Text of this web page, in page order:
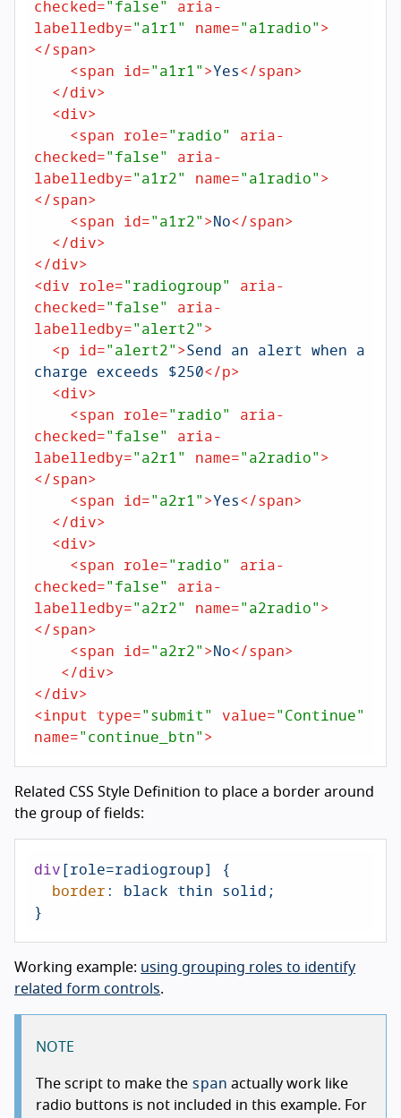
checked="false" aria-
labelledby="a1r1" name="a1radio">
</span>
<span id="a1r1">Yes</span>
</div>
<div>
<span role="radio" aria-
checked="false" aria-
labelledby="a1r2" name="a1radio">
</span>
<span id="a1r2">No</span>
</div>
</div>
<div role="radiogroup" aria-
checked="false" aria-
labelledby="alert2">
<p id="alert2">Send an alert when a
charge exceeds $250</p>
<div>
<span role="radio" aria-
checked="false" aria-
labelledby="a2r1" name="a2radio">
</span>
<span id="a2r1">Yes</span>
</div>
<div>
<span role="radio" aria-
checked="false" aria-
labelledby="a2r2" name="a2radio">
</span>
<span id="a2r2">No</span>
</div>
</div>
<input type="submit" value="Continue"
name="continue_btn">
Related CSS Style Definition to place a border around
the group of fields:
div[role=radiogroup] {
border: black thin solid;
}
Working example: using grouping roles to identify
related form controls.
NOTE
The script to make the span actually work like
radio buttons is not included in this example. For